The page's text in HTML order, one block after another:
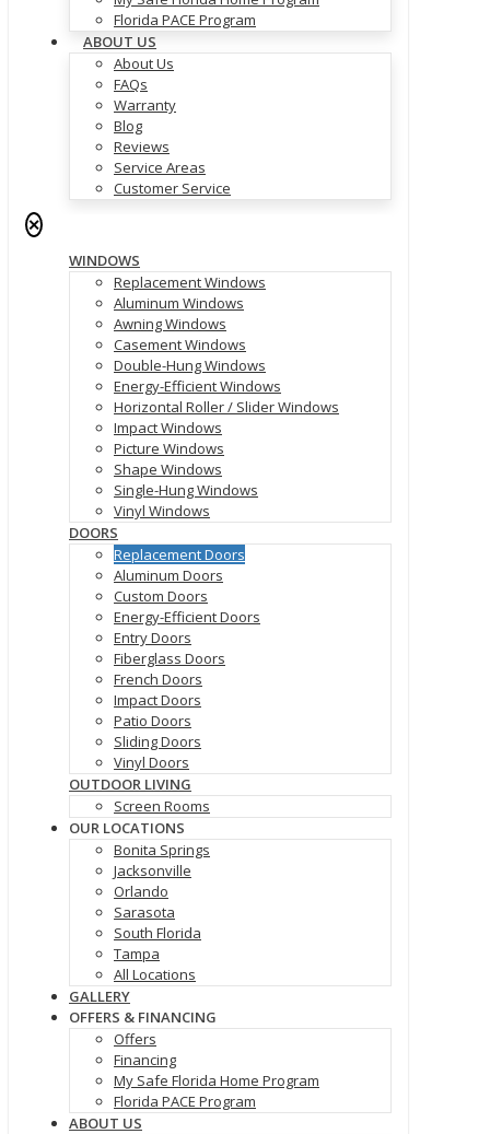
Florida PACE Program
ABOUT US
About Us
FAQs
Warranty
Blog
Reviews
Service Areas
Customer Service
✕
WINDOWS
Replacement Windows
Aluminum Windows
Awning Windows
Casement Windows
Double-Hung Windows
Energy-Efficient Windows
Horizontal Roller / Slider Windows
Impact Windows
Picture Windows
Shape Windows
Single-Hung Windows
Vinyl Windows
DOORS
Replacement Doors
Aluminum Doors
Custom Doors
Energy-Efficient Doors
Entry Doors
Fiberglass Doors
French Doors
Impact Doors
Patio Doors
Sliding Doors
Vinyl Doors
OUTDOOR LIVING
Screen Rooms
OUR LOCATIONS
Bonita Springs
Jacksonville
Orlando
Sarasota
South Florida
Tampa
All Locations
GALLERY
OFFERS & FINANCING
Offers
Financing
My Safe Florida Home Program
Florida PACE Program
ABOUT US